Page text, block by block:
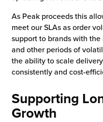
As Peak proceeds this
meet our SLAs as order
support to brands with
and other periods of
the ability to scale
consistently and cost-
Supporting
Growth